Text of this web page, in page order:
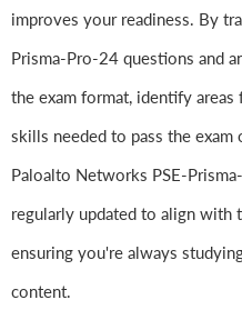
improves your readiness. By
Prisma-Pro-24 questions and
the exam format, identify
skills needed to pass the
Paloalto Networks PSE-
regularly updated to align with
ensuring you're always
content.